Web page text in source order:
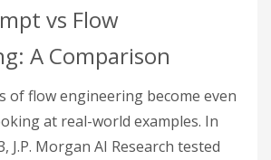
vs Flow
A Comparison
of flow engineering become even
at real-world examples. In
J.P. Morgan AI Research tested